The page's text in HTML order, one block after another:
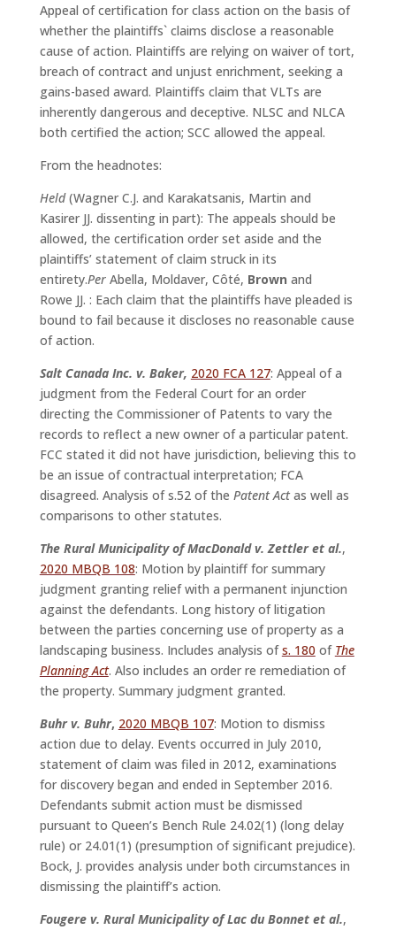
Appeal of certification for class action on the basis of
whether the plaintiffs` claims disclose a reasonable
cause of action. Plaintiffs are relying on waiver of tort,
breach of contract and unjust enrichment, seeking a
gains-based award. Plaintiffs claim that VLTs are
inherently dangerous and deceptive. NLSC and NLCA
both certified the action; SCC allowed the appeal.
From the headnotes:
Held(Wagner C.J. and Karakatsanis, Martin and
Kasirer JJ. dissenting in part): The appeals should be
allowed, the certification order set aside and the
plaintiffs’ statement of claim struck in its
entirety.Per Abella, Moldaver, Côté, Brown and
Rowe JJ. : Each claim that the plaintiffs have pleaded is
bound to fail because it discloses no reasonable cause
of action.
Salt Canada Inc. v. Baker, 2020 FCA 127: Appeal of a
judgment from the Federal Court for an order
directing the Commissioner of Patents to vary the
records to reflect a new owner of a particular patent.
FCC stated it did not have jurisdiction, believing this to
be an issue of contractual interpretation; FCA
disagreed. Analysis of s.52 of the Patent Actas well as
comparisons to other statutes.
The Rural Municipality of MacDonald v. Zettler et al.,
2020 MBQB 108: Motion by plaintiff for summary
judgment granting relief with a permanent injunction
against the defendants. Long history of litigation
between the parties concerning use of property as a
landscaping business. Includes analysis ofs. 180 of The
Planning Act. Also includes an order re remediation of
the property. Summary judgment granted.
Buhr v. Buhr, 2020 MBQB 107: Motion to dismiss
action due to delay. Events occurred in July 2010,
statement of claim was filed in 2012, examinations
for discovery began and ended in September 2016.
Defendants submit action must be dismissed
pursuant to Queen’s Bench Rule 24.02(1) (long delay
rule) or 24.01(1) (presumption of significant prejudice).
Bock, J. provides analysis under both circumstances in
dismissing the plaintiff’s action.
Fougere v. Rural Municipality of Lac du Bonnet et al.,